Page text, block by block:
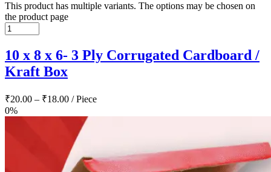
This product has multiple variants. The options may be chosen on
the product page
10 x 8 x 6- 3 Ply Corrugated Cardboard /
Kraft Box
₹20.00 – ₹18.00 / Piece
0%